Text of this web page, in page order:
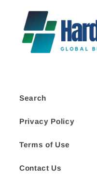
Search
Privacy Policy
Terms of Use
Contact Us